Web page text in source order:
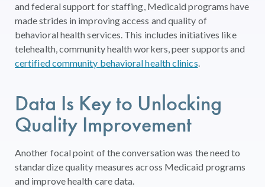
and federal support for staffing, Medicaid programs have
made strides in improving access and quality of
behavioral health services. This includes initiatives like
telehealth, community health workers, peer supports and
certified community behavioral health clinics.
Data Is Keyto Unlocking
Quality Improvement
Another focal point of the conversation was the need to
standardize quality measures across Medicaid programs
and improve health care data.